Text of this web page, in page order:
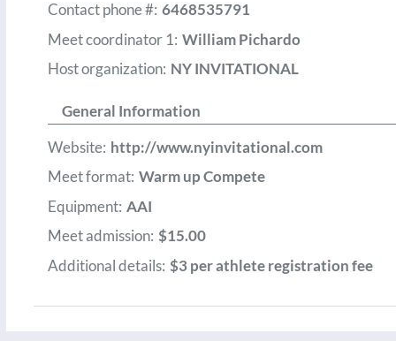
Contact phone #: 6468535791
Meet coordinator 1: William Pichardo
Host organization: NY INVITATIONAL
General Information
Website: http://www.nyinvitational.com
Meet format: Warm up Compete
Equipment: AAI
Meet admission: $15.00
Additional details: $3 per athlete registration fee